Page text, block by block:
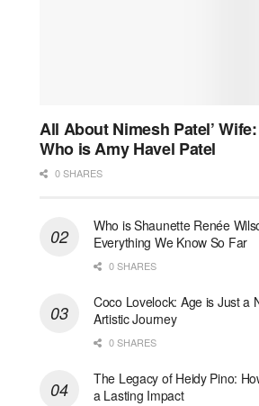
All About Nimesh Patel’ Wife:
Who is Amy Havel Patel
0 SHARES
Who is Shaunette Renée
Everything We Know So Far
0 SHARES
Coco Lovelock: Age is Just a
Artistic Journey
0 SHARES
The Legacy of Heidy Pino:
a Lasting Impact